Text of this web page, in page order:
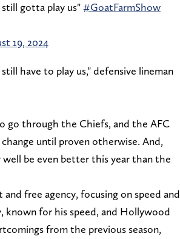
gotta play us"#GoatFarmShow
19, 2024
have to play us," defensive lineman
go through the Chiefs, and the AFC
until proven otherwise. And,
be even better this year than the
free agency, focusing on speed and
known for his speed, and Hollywood
from the previous season,